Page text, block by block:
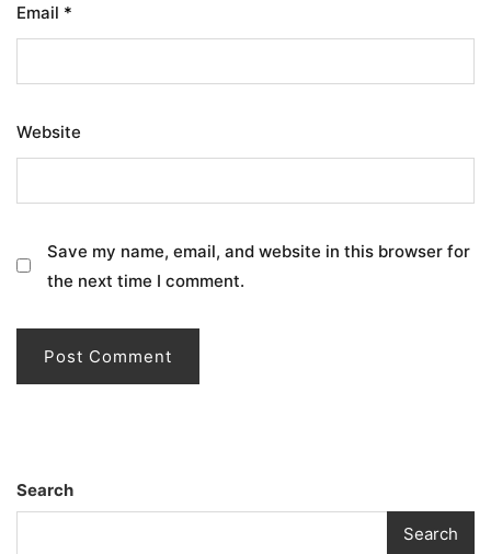
Email *
Website
Save my name, email, and website in this browser for
the next time I comment.
Search
Search